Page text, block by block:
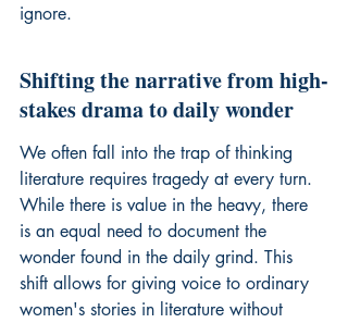
ignore.
Shifting the narrative from high-
stakes drama to daily wonder
We often fall into the trap of thinking
literature requires tragedy at every turn.
While there is value in the heavy, there
is an equal need to document the
wonder found in the daily grind. This
shift allows for giving voice to ordinary
women's stories in literature without